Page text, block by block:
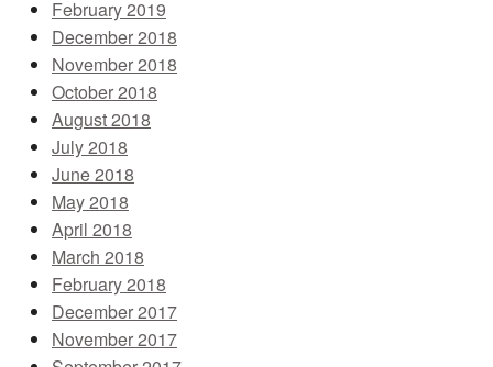
February 2019
December 2018
November 2018
October 2018
August 2018
July 2018
June 2018
May 2018
April 2018
March 2018
February 2018
December 2017
November 2017